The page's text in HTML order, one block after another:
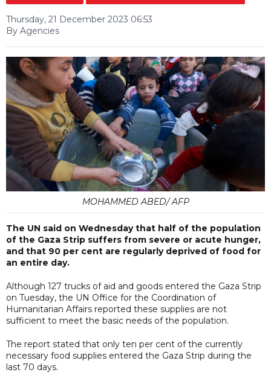
Thursday, 21 December 2023 06:53
By Agencies
MOHAMMED ABED/ AFP
The UN said on Wednesday that half of the population
of the Gaza Strip suffers from severe or acute hunger,
and that 90 per cent are regularly deprived of food for
an entire day.
Although 127 trucks of aid and goods entered the Gaza Strip
on Tuesday, the UN Office for the Coordination of
Humanitarian Affairs reported these supplies are not
sufficient to meet the basic needs of the population.
The report stated that only ten per cent of the currently
necessary food supplies entered the Gaza Strip during the
last 70 days.